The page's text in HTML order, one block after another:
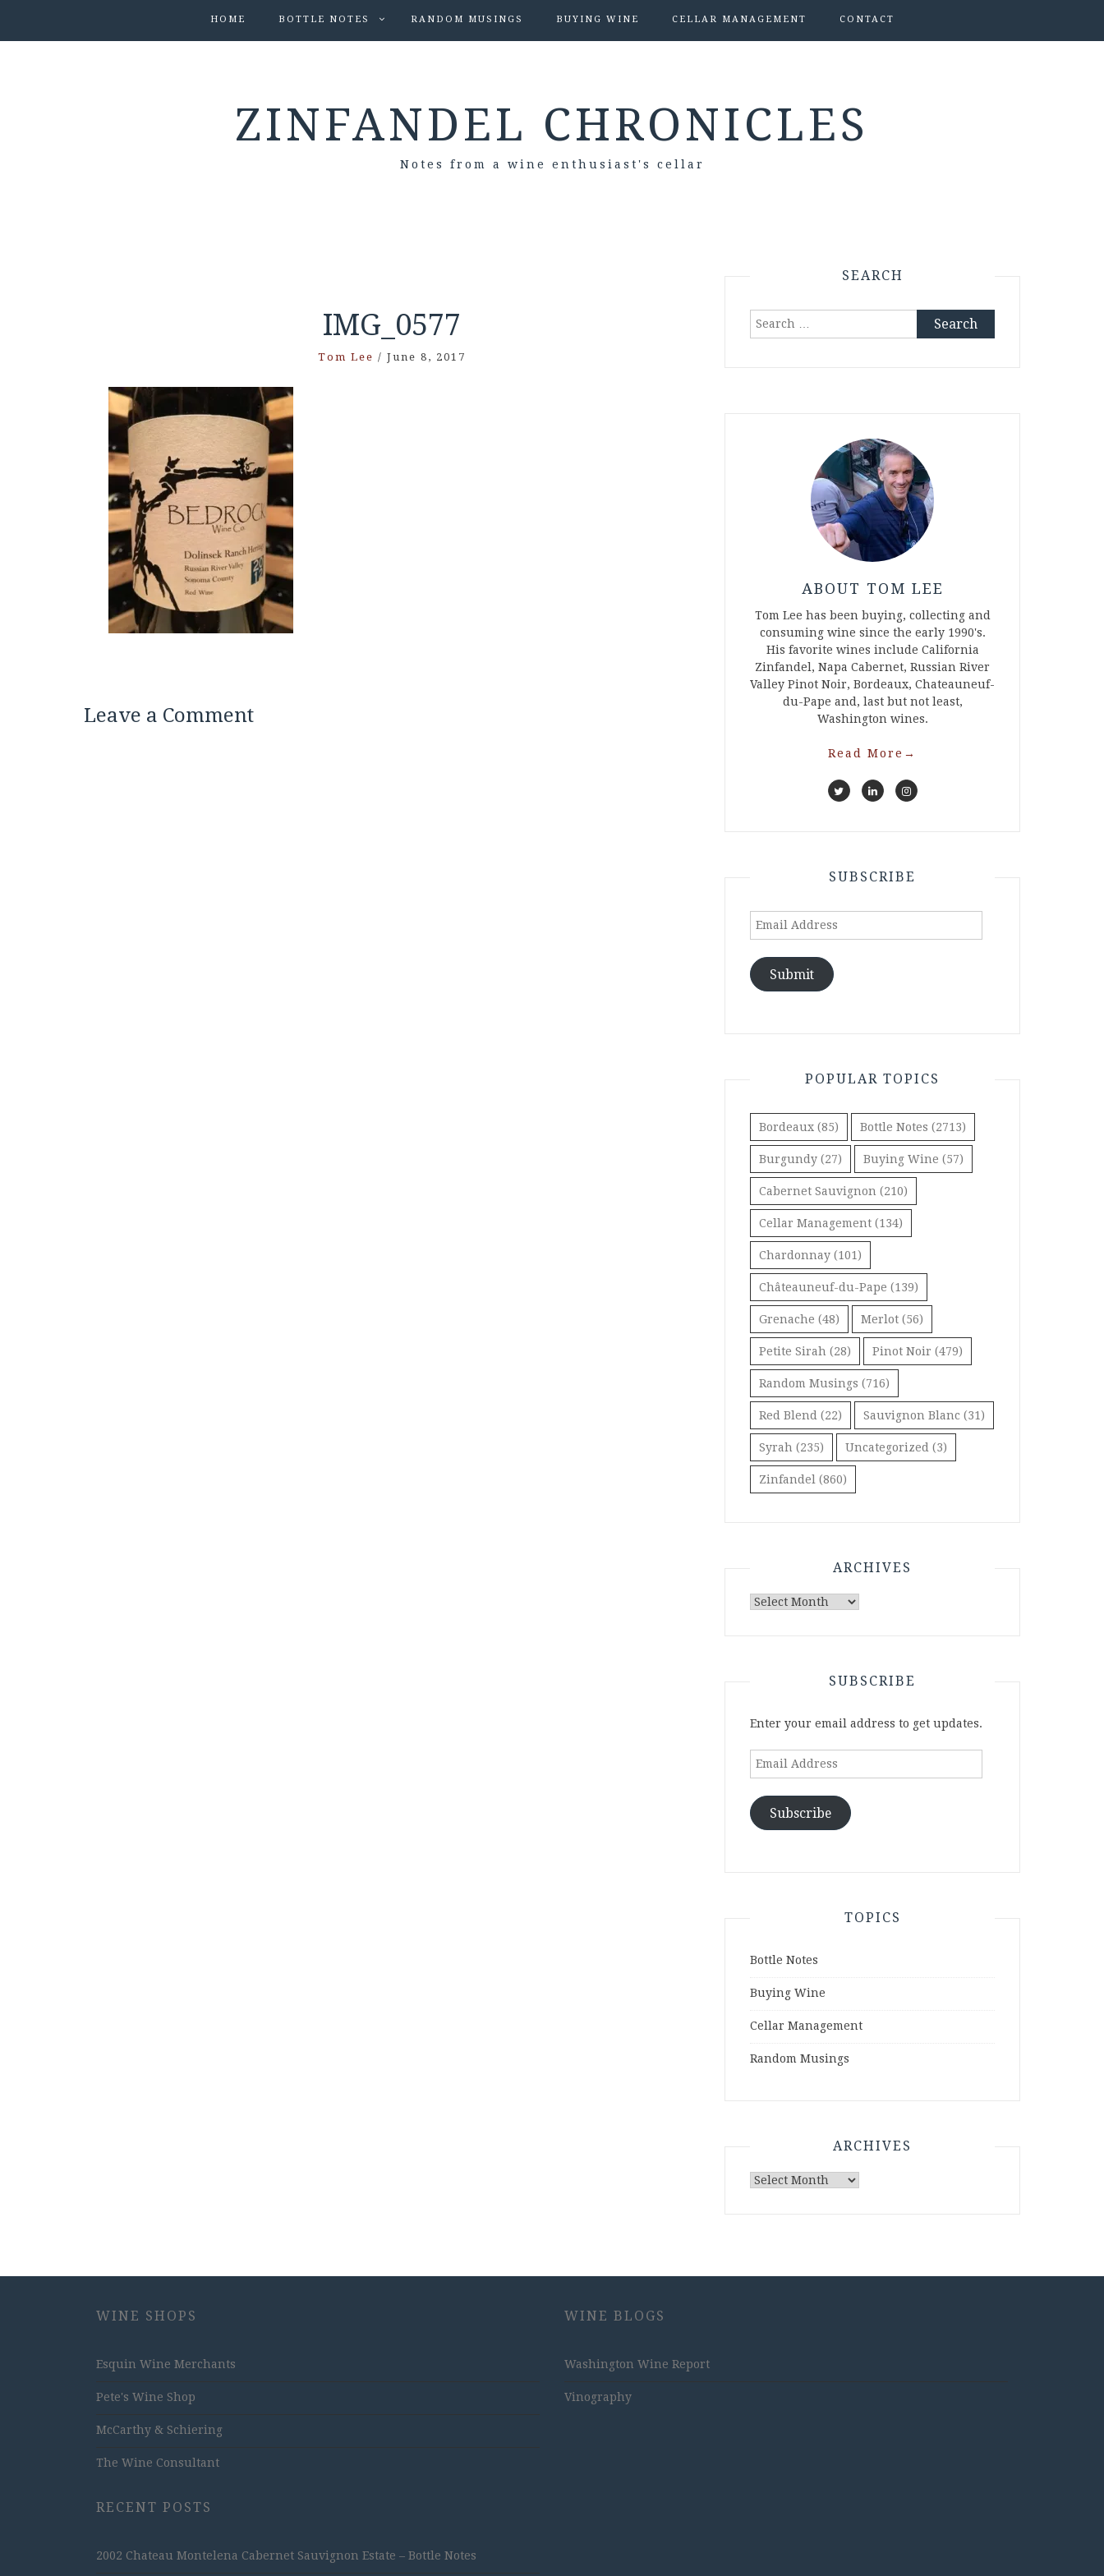
HOME BOTTLE NOTES RANDOM MUSINGS BUYING WINE CELLAR MANAGEMENT CONTACT
ZINFANDEL CHRONICLES
Notes from a wine enthusiast's cellar
IMG_0577
Tom Lee / June 8, 2017
Leave a Comment
SEARCH
Search
ABOUT TOM LEE
Tom Lee has been buying, collecting and
consuming wine since the early 1990's.
His favorite wines include California
Zinfandel, Napa Cabernet, Russian River
Valley Pinot Noir, Bordeaux, Chateauneuf-
du-Pape and, last but not least,
Washington wines.
Read More →
SUBSCRIBE
Email
Submit
POPULAR TOPICS
Bordeaux (85) Bottle Notes (2713)
Burgundy (27) Buying Wine (57)
Cabernet Sauvignon (210)
Cellar Management (134)
Chardonnay (101)
Châteauneuf-du-Pape (139)
Grenache (48) Merlot (56)
Petite Sirah (28) Pinot Noir (479)
Random Musings (716)
Red Blend (22) Sauvignon Blanc (31)
Syrah (235) Uncategorized (3)
Zinfandel (860)
ARCHIVES
Archives
SUBSCRIBE
Enter your email address to get updates.
Email
Subscribe
TOPICS
Bottle Notes
Buying Wine
Cellar Management
Random Musings
ARCHIVES
Archives
WINE SHOPS
Esquin Wine Merchants
Pete's Wine Shop
McCarthy & Schiering
The Wine Consultant
RECENT POSTS
2002 Chateau Montelena Cabernet Sauvignon Estate – Bottle Notes
WINE BLOGS
Washington Wine Report
Vinography